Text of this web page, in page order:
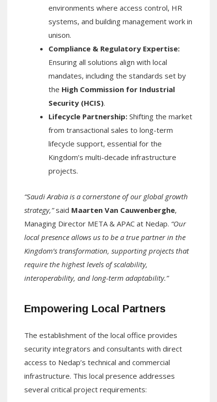
environments where access control, HR
systems, and building management work in
unison.
Compliance & Regulatory Expertise:
Ensuring all solutions align with local
mandates, including the standards set by
the High Commission for Industrial
Security (HCIS).
Lifecycle Partnership: Shifting the market
from transactional sales to long-term
lifecycle support, essential for the
Kingdom’s multi-decade infrastructure
projects.
“Saudi Arabia is a cornerstone of our global growth
strategy,”said Maarten Van Cauwenberghe,
Managing Director META & APAC at Nedap. “Our
local presence allows us to be a true partner in the
Kingdom’s transformation, supporting projects that
require the highest levels of scalability,
interoperability, and long-term adaptability.”
Empowering Local Partners
The establishment of the local office provides
security integrators and consultants with direct
access to Nedap’s technical and commercial
infrastructure. This local presence addresses
several critical project requirements: